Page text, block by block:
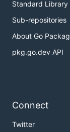
Standard Library
Sub-repositories
About Go
pkg.go.dev API
Connect
Twitter